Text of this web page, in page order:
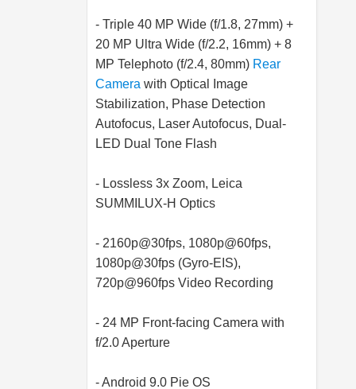
- Triple 40 MP Wide (f/1.8, 27mm) +
20 MP Ultra Wide (f/2.2, 16mm) + 8
MP Telephoto (f/2.4, 80mm) Rear
Camera with Optical Image
Stabilization, Phase Detection
Autofocus, Laser Autofocus, Dual-
LED Dual Tone Flash
- Lossless 3x Zoom, Leica
SUMMILUX-H Optics
- 2160p@30fps, 1080p@60fps,
1080p@30fps (Gyro-EIS),
720p@960fps Video Recording
- 24 MP Front-facing Camera with
f/2.0 Aperture
- Android 9.0 Pie OS